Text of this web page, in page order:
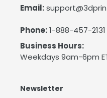
Email:
Phone:1-888-457-2131
Business Hours:
Weekdays 9am-6pm
Newsletter